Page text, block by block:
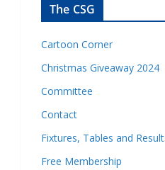
The CSG
Cartoon Corner
Christmas Giveaway 2024
Committee
Contact
Fixtures, Tables and Results
Free Membership